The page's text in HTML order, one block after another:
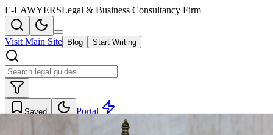
E-LAWYERSLegal & Business Consultancy Firm
Visit Main Site Blog Start Writing
Saved Portal